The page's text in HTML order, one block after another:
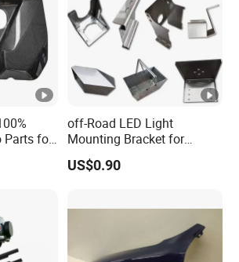
Parts for
off-Road LED Light
Mounting Bracket for
Heavy-Duty Use
US$0.90